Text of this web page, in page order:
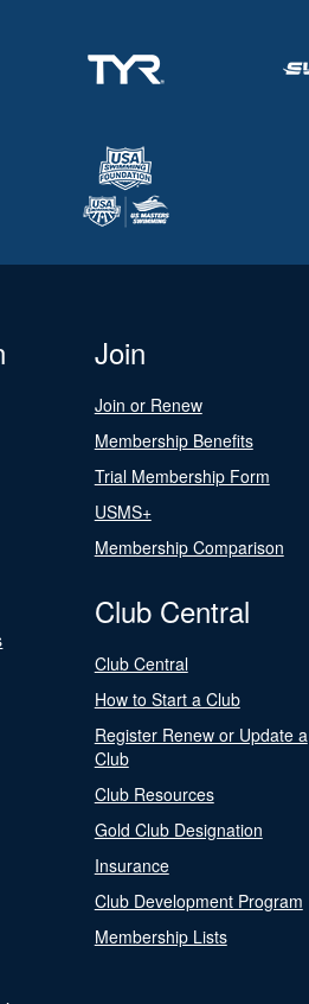
Join
Join or Renew
Membership Benefits
Trial Membership Form
USMS+
Membership Comparison
Club Central
Club Central
How to Start a Club
Register Renew or Update a
Club
Club Resources
Gold Club Designation
Insurance
Club Development Program
Membership Lists